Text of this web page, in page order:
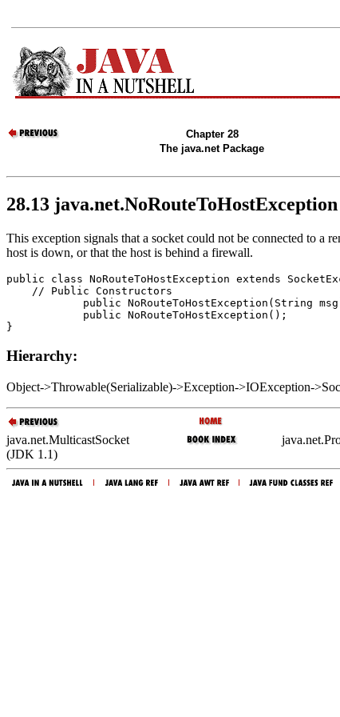
Chapter 28
The java.net Package
28.13
This exception signals that a socket could not be connected to a
host is down, or that the host is behind a firewall.
public class NoRouteToHostException extends
    //
Public Constructors
            public
NoRouteToHostException (String msg
            public
NoRouteToHostException ();
Hierarchy:
Object->Throwable(Serializable)->Exception->IOException-
java.net.MulticastSocket
(JDK 1.1)